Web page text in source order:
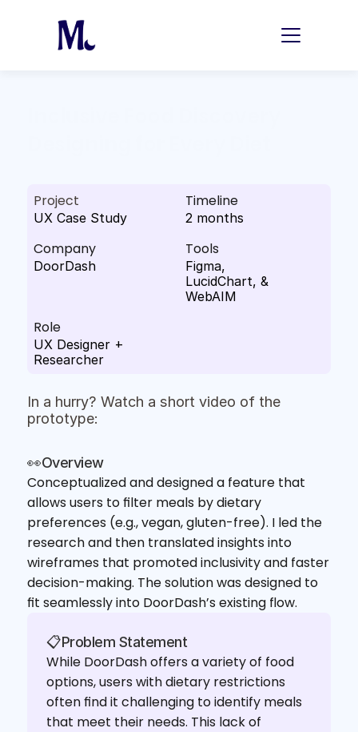
Project
UX Case Study
Timeline
2 months
Company
DoorDash
Tools
Figma,
LucidChart, &
WebAIM
Role
UX Designer +
Researcher
In a hurry? Watch a short video of the
prototype:
👀Overview
Conceptualized and designed a feature that
allows users to filter meals by dietary
preferences (e.g., vegan, gluten-free). I led the
research and then translated insights into
wireframes that promoted inclusivity and faster
decision-making. The solution was designed to
fit seamlessly into DoorDash’s existing flow.
📋Problem Statement
While DoorDash offers a variety of food
options, users with dietary restrictions
often find it challenging to identify meals
that meet their needs. This lack of